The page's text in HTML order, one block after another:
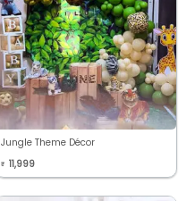
Jungle Theme Décor
₹ 11,999